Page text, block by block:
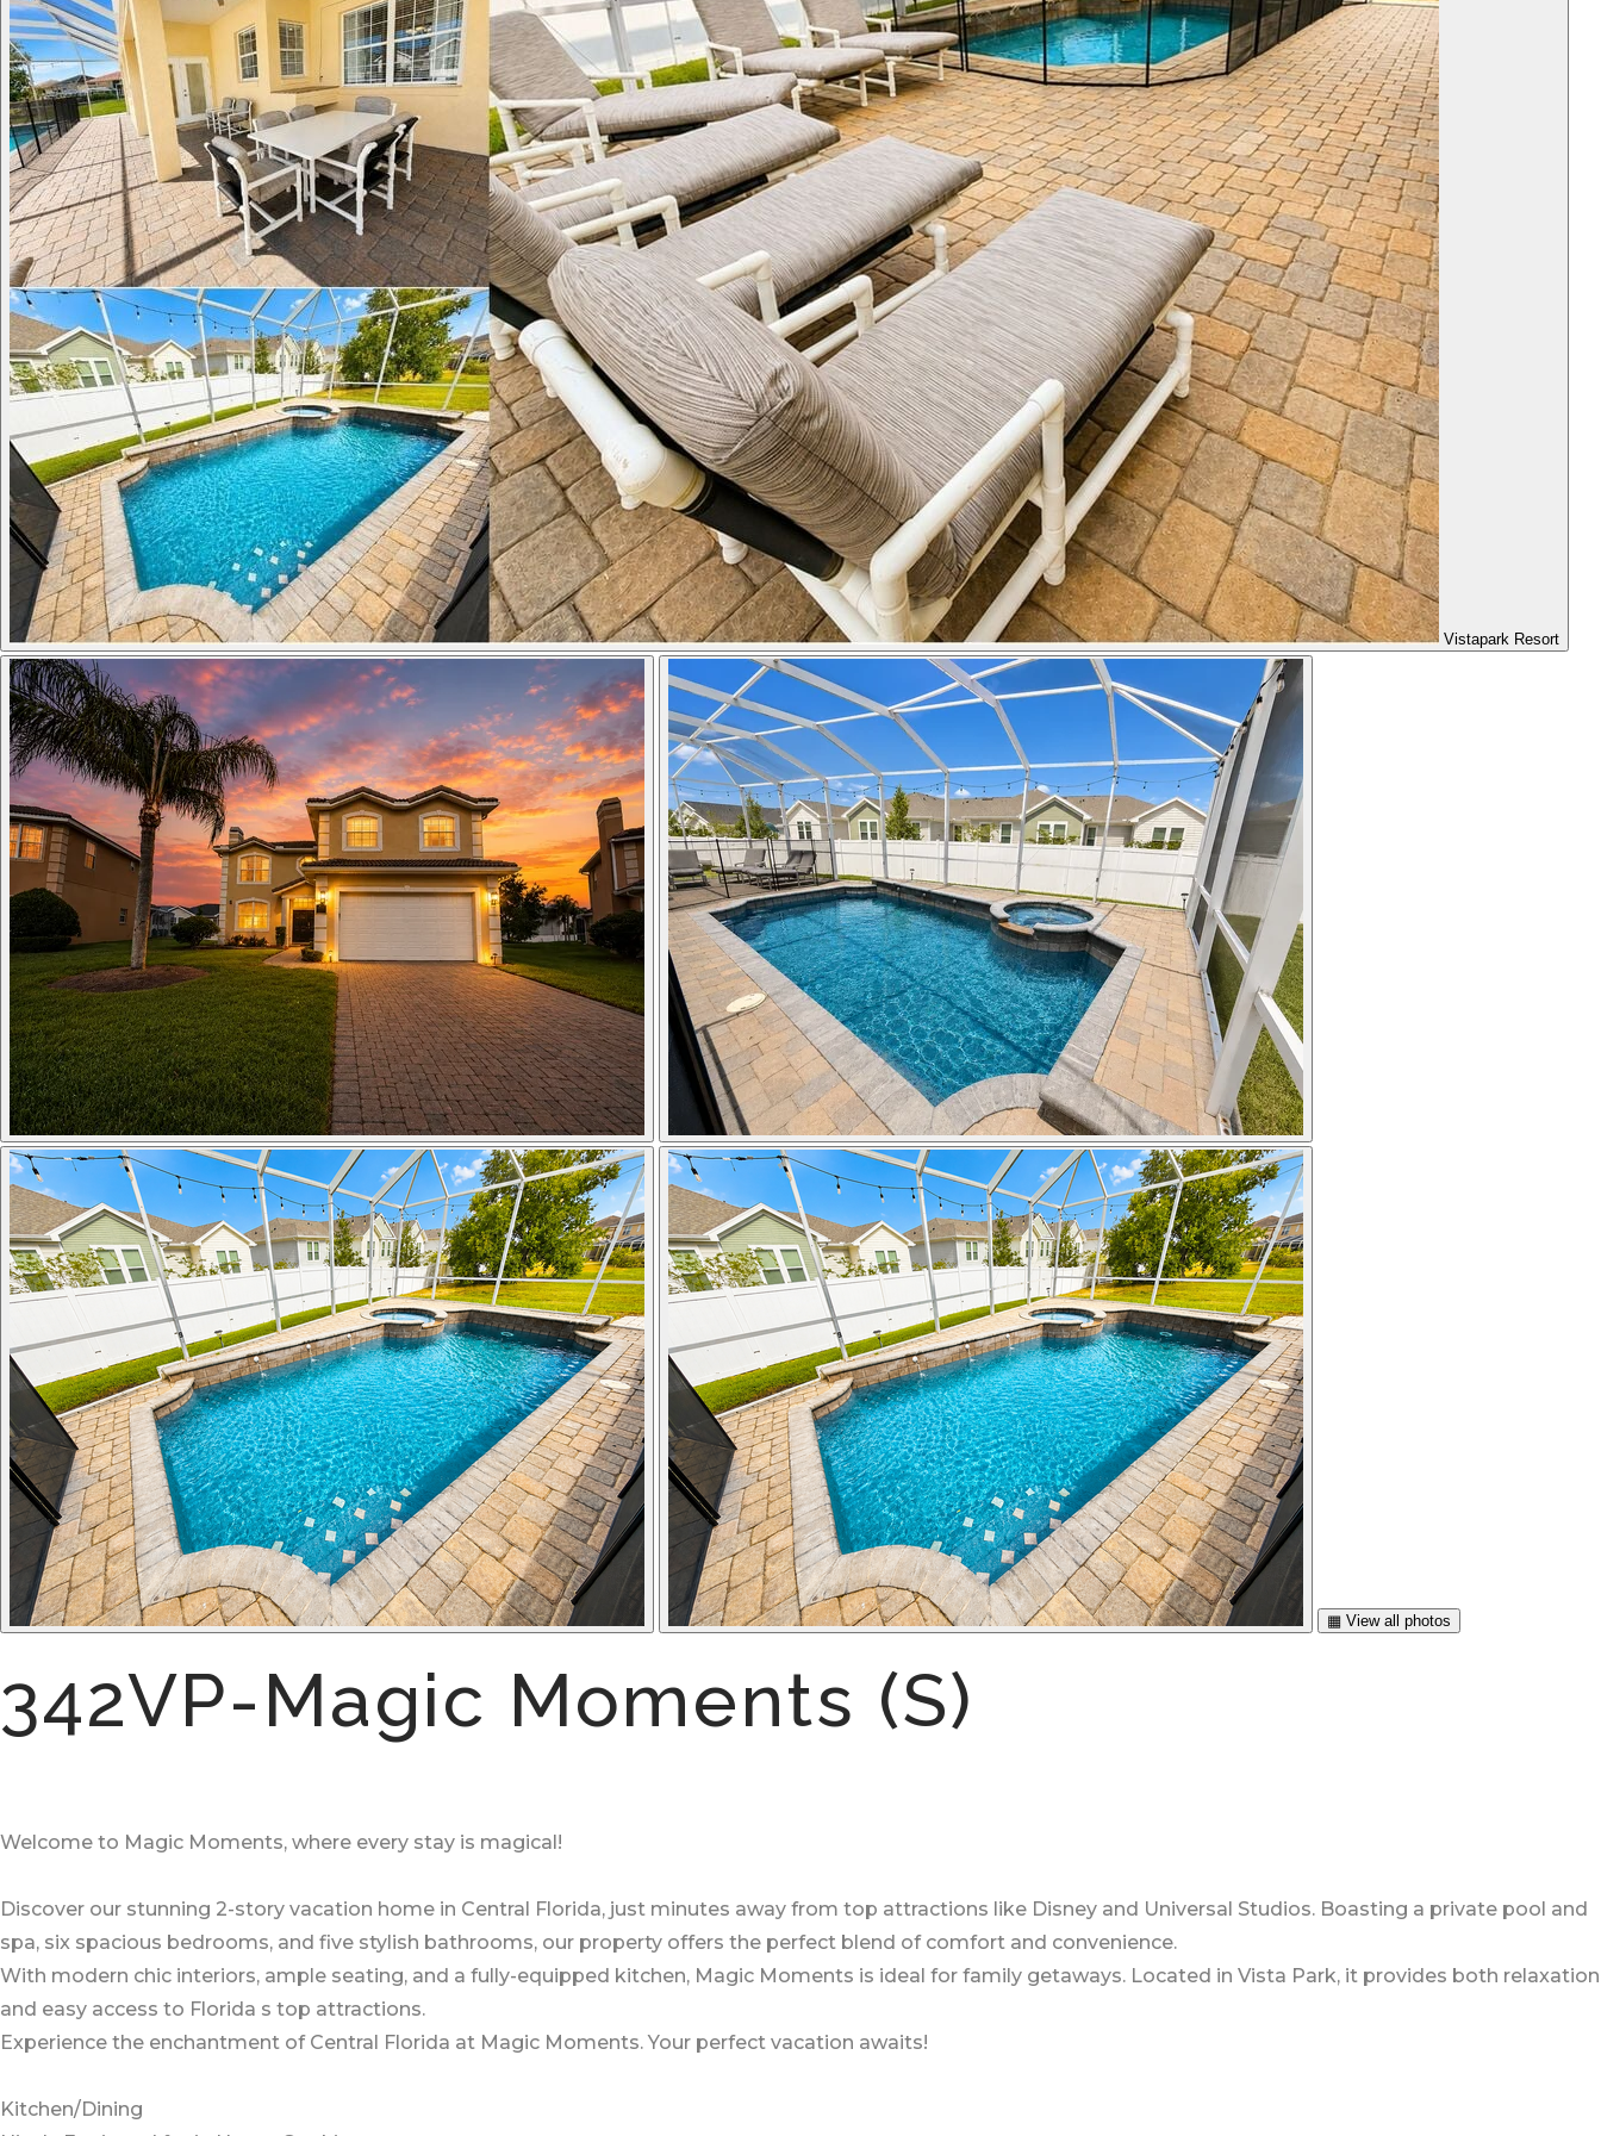
Vistapark Resort
▦ View all photos
342VP-Magic Moments (S)
Welcome to Magic Moments, where every stay is magical!
Discover our stunning 2-story vacation home in Central Florida, just minutes away from top attractions like Disney and Universal Studios. Boasting a private pool and
spa, six spacious bedrooms, and five stylish bathrooms, our property offers the perfect blend of comfort and convenience.
With modern chic interiors, ample seating, and a fully-equipped kitchen, Magic Moments is ideal for family getaways. Located in Vista Park, it provides both relaxation
and easy access to Florida s top attractions.
Experience the enchantment of Central Florida at Magic Moments. Your perfect vacation awaits!
Kitchen/Dining